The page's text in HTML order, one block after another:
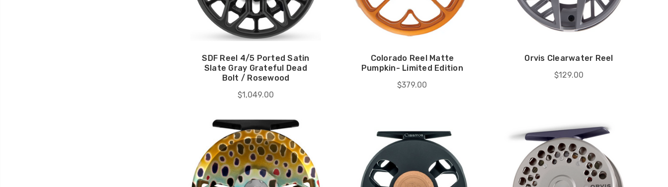
SDF Reel 4/5 Ported Satin
Slate Gray Grateful Dead
Bolt / Rosewood
$1,049.00
Colorado Reel Matte
Pumpkin- Limited Edition
$379.00
Orvis Clearwater Reel
$129.00